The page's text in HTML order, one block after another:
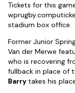
Tickets for this
stadium box office.
Former Junior
Van der Merwe
who is recovering
fullback in place of
Barry takes his